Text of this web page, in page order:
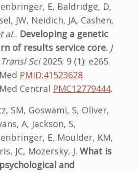
E, Baldridge, D,
JW, Neidich, JA, Cashen,
al.. Developing a genetic
of results service core. J
Sci2025; 9 (1): e265.
PMID:41523628
Central PMC12779444.
SM, Goswami, S, Oliver,
A, Jackson, S,
E, Moulder, KM,
JC, Mozersky, J. What is
and